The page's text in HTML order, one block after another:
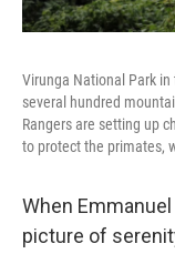
Virunga National Park
several hundred
Rangers are setting up
to protect the primates,
When
picture of